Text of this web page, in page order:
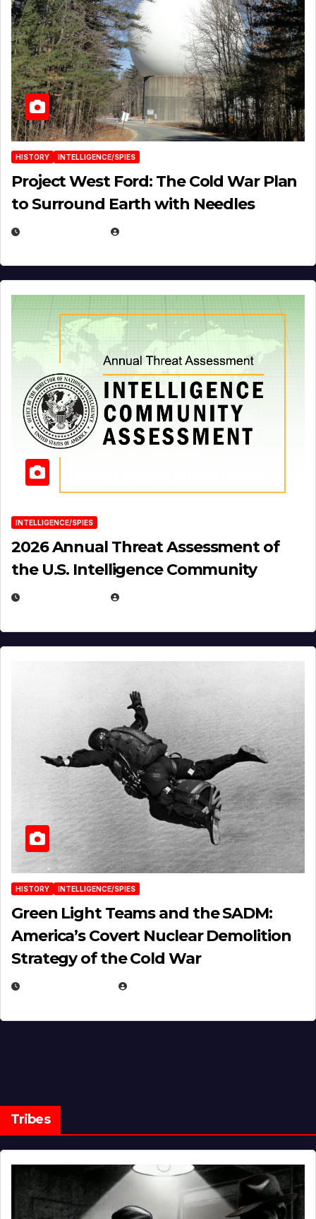
HISTORY INTELLIGENCE/SPIES
Project West Ford: The Cold War Plan
to Surround Earth with Needles
INTELLIGENCE/SPIES
2026 Annual Threat Assessment of
the U.S. Intelligence Community
HISTORY INTELLIGENCE/SPIES
Green Light Teams and the SADM:
America’s Covert Nuclear Demolition
Strategy of the Cold War
Tribes